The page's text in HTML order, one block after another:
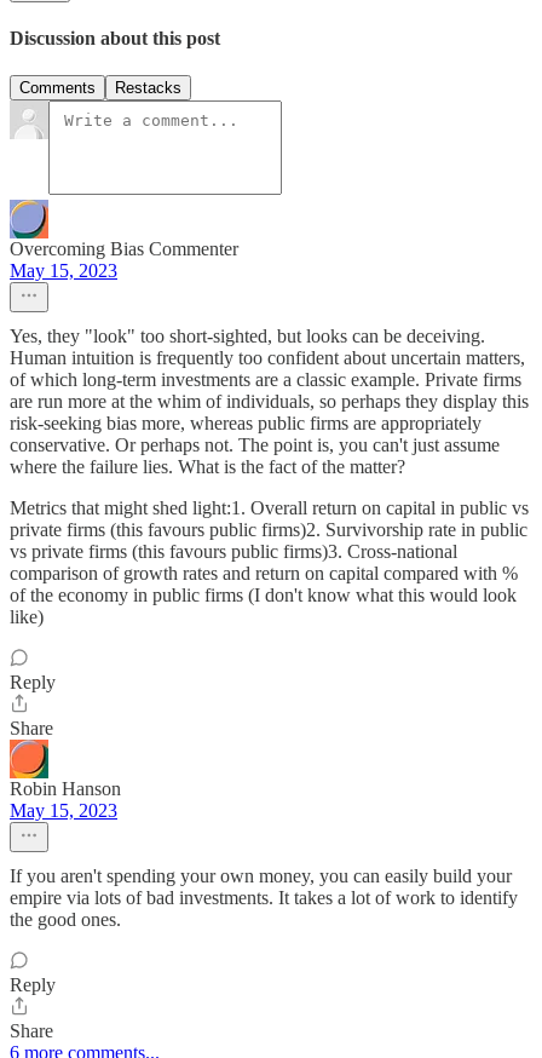
Discussion about this post
Comments Restacks
Overcoming Bias Commenter
May 15, 2023
Yes, they "look" too short-sighted, but looks can be deceiving.
Human intuition is frequently too confident about uncertain matters,
of which long-term investments are a classic example. Private firms
are run more at the whim of individuals, so perhaps they display this
risk-seeking bias more, whereas public firms are appropriately
conservative. Or perhaps not. The point is, you can't just assume
where the failure lies. What is the fact of the matter?
Metrics that might shed light:1. Overall return on capital in public vs
private firms (this favours public firms)2. Survivorship rate in public
vs private firms (this favours public firms)3. Cross-national
comparison of growth rates and return on capital compared with %
of the economy in public firms (I don't know what this would look
like)
Reply
Share
Robin Hanson
May 15, 2023
If you aren't spending your own money, you can easily build your
empire via lots of bad investments. It takes a lot of work to identify
the good ones.
Reply
Share
6 more comments...